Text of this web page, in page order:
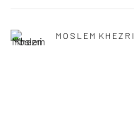
MOSLEM KHEZRI